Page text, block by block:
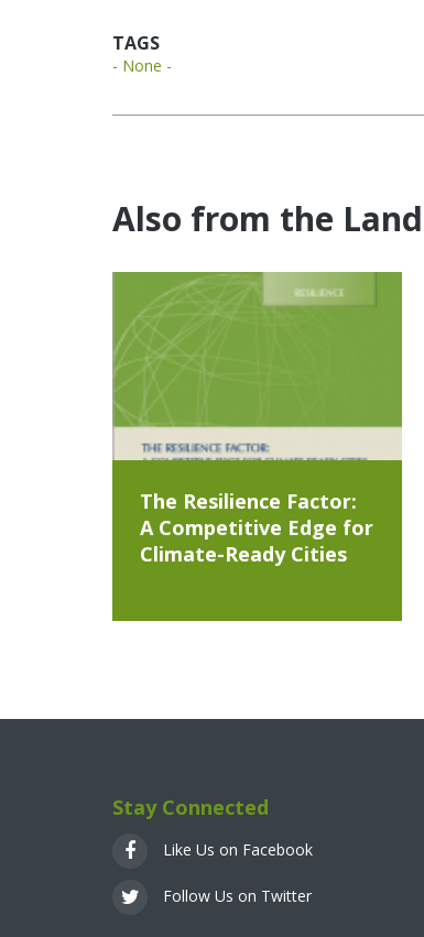
TAGS
- None -
Also from the
The Resilience Factor:
A Competitive Edge for
Climate-Ready Cities
Stay Connected
Like Us on Facebook
Follow Us on Twitter